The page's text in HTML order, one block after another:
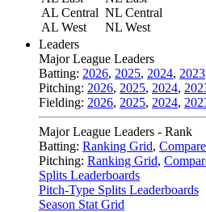
AL Central
AL West
NL Central
NL West
Leaders
Major League Leaders
Batting: 2026, 2025, 2024, 2023
Pitching: 2026, 2025, 2024,
Fielding: 2026, 2025, 2024,
Major League Leaders - Rank
Batting: Ranking Grid,
Pitching: Ranking Grid,
Splits Leaderboards
Pitch-Type Splits Leaderboards
Season Stat Grid